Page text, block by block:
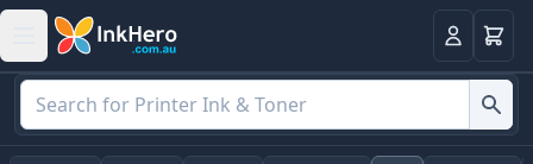
LoginBasket